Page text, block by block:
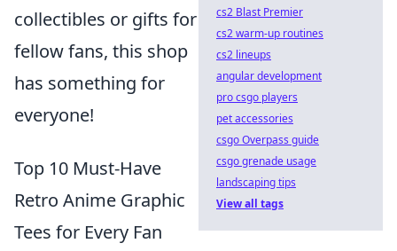
collectibles or gifts for
fellow fans, this shop
has something for
everyone!
Top 10 Must-Have
Retro Anime Graphic
Tees for Every Fan
cs2 Blast Premier
cs2 warm-up routines
cs2 lineups
angular development
pro csgo players
pet accessories
csgo Overpass guide
csgo grenade usage
landscaping tips
View all tags